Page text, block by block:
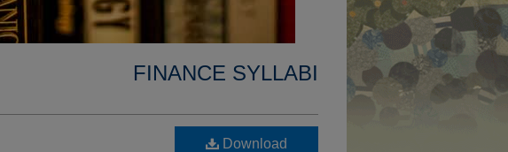
FINANCE SYLLABI
Download